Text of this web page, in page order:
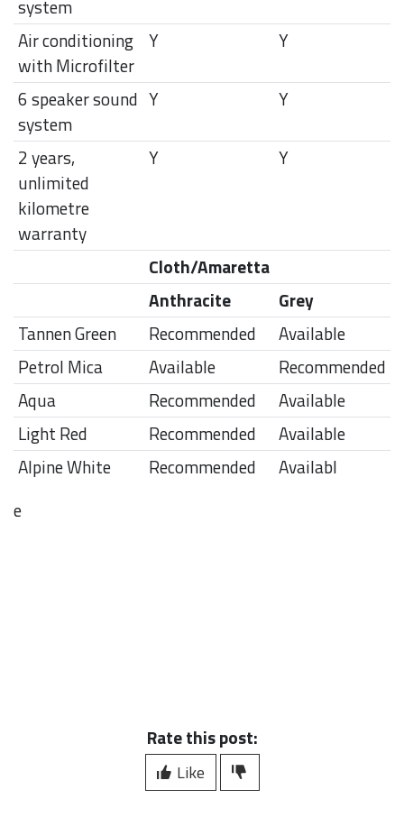
system
Air conditioning
with Microfilter
Y Y
6 speaker sound
system
Y Y
2 years,
unlimited
kilometre
warranty
Y Y
Cloth/Amaretta
Anthracite
Grey
Tannen Green
Recommended
Available
Petrol Mica
Available
Recommended
Aqua
Recommended
Available
Light Red
Recommended
Available
Alpine White
Recommended
Availabl
e
Rate this post:
Like